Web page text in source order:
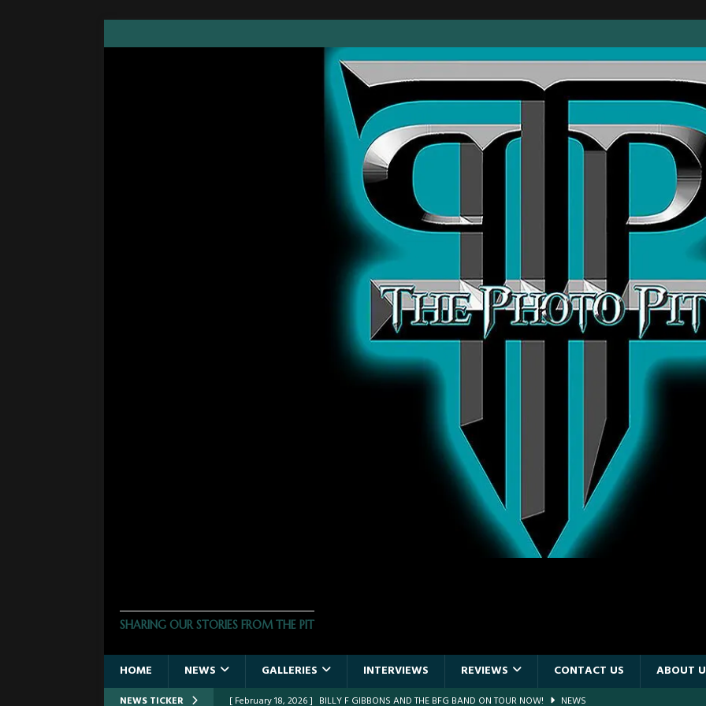
SHARING OUR STORIES FROM THE PIT
HOME NEWS GALLERIES INTERVIEWS REVIEWS CONTACT US ABOUT
NEWS TICKER [ February 18, 2026 ] BILLY F GIBBONS AND THE BFG BAND ON TOUR NOW! NEWS